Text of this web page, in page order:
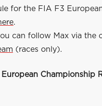
for the FIA F3
.
can follow Max via the
(races only).
Championship